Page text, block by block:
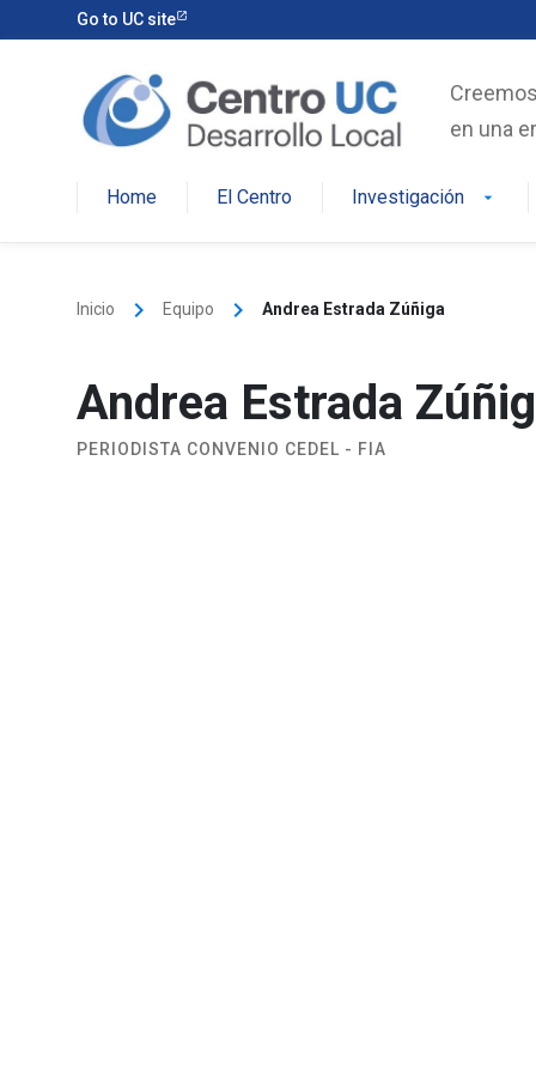
to
Go to UC site
en una
Home El Centro Investigación arrow_drop_down
Inicio keyboard_arrow_right Equipo keyboard_arrow_right Andrea Estrada Zúñiga
Andrea Estrada
PERIODISTA CONVENIO CEDEL - FIA